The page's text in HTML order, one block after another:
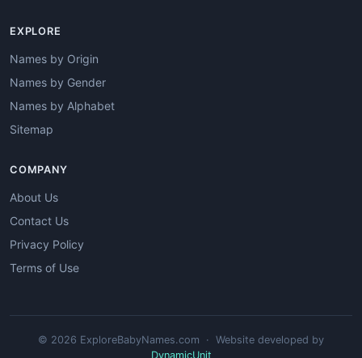
EXPLORE
Names by Origin
Names by Gender
Names by Alphabet
Sitemap
COMPANY
About Us
Contact Us
Privacy Policy
Terms of Use
© 2026 ExploreBabyNames.com · Website developed by
DynamicUnit